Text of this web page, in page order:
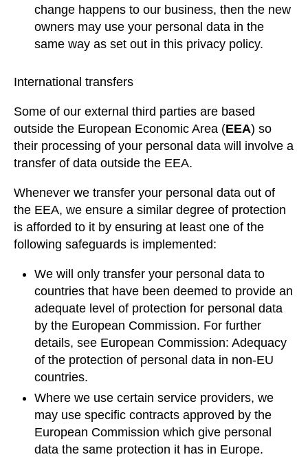
change happens to our business, then the new
owners may use your personal data in the
same way as set out in this privacy policy.
International transfers
Some of our external third parties are based
outside the European Economic Area (EEA) so
their processing of your personal data will involve a
transfer of data outside the EEA.
Whenever we transfer your personal data out of
the EEA, we ensure a similar degree of protection
is afforded to it by ensuring at least one of the
following safeguards is implemented:
We will only transfer your personal data to
countries that have been deemed to provide an
adequate level of protection for personal data
by the European Commission. For further
details, see European Commission: Adequacy
of the protection of personal data in non-EU
countries.
Where we use certain service providers, we
may use specific contracts approved by the
European Commission which give personal
data the same protection it has in Europe.